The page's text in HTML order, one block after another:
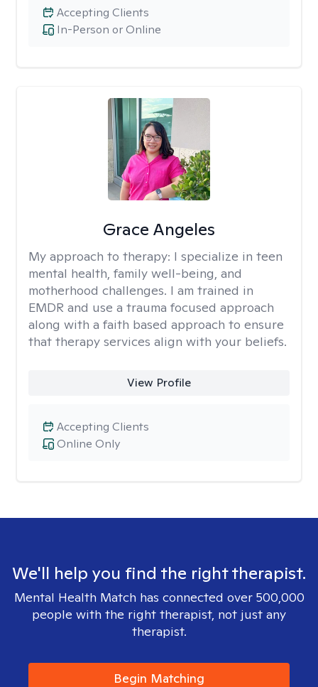
In-Person or Online
Accepting Clients
Grace Angeles
My approach to therapy: I specialize in teen
mental health, family well-being, and
motherhood challenges. I am trained in
EMDR and use a trauma focused approach
along with a faith based approach to ensure
that therapy services align with your beliefs.
View Profile
Online Only
Accepting Clients
We'll help you find the right therapist.
Mental Health Match has connected over 500,000
people with the right therapist, not just any
therapist.
Begin Matching